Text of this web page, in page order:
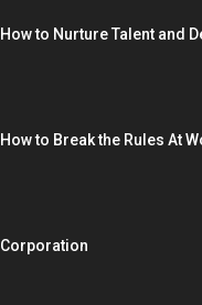
How to Nurture Talent and
How to Break the Rules At
Corporation